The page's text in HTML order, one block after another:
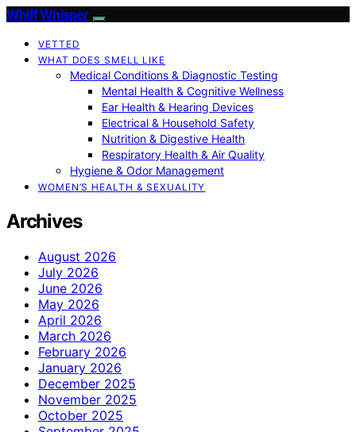
Whiff Whisper
VETTED
WHAT DOES SMELL LIKE
Medical Conditions & Diagnostic Testing
Mental Health & Cognitive Wellness
Ear Health & Hearing Devices
Electrical & Household Safety
Nutrition & Digestive Health
Respiratory Health & Air Quality
Hygiene & Odor Management
WOMEN’S HEALTH & SEXUALITY
Archives
August 2026
July 2026
June 2026
May 2026
April 2026
March 2026
February 2026
January 2026
December 2025
November 2025
October 2025